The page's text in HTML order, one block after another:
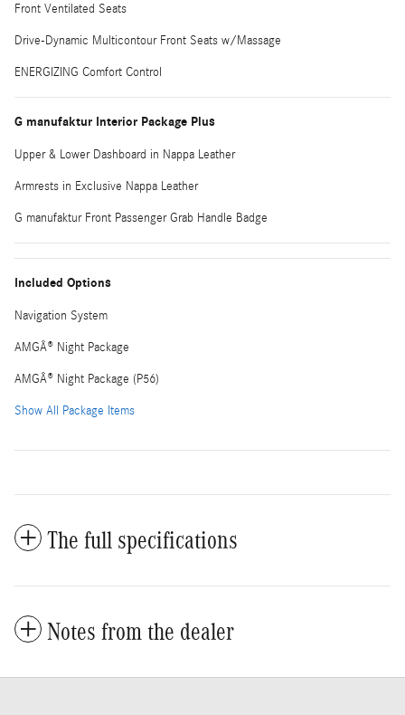
Front Ventilated Seats
Drive-Dynamic Multicontour Front Seats w/Massage
ENERGIZING Comfort Control
G manufaktur Interior Package Plus
Upper & Lower Dashboard in Nappa Leather
Armrests in Exclusive Nappa Leather
G manufaktur Front Passenger Grab Handle Badge
Included Options
Navigation System
AMGÂ® Night Package
AMGÂ® Night Package (P56)
Show All Package Items
The full specifications
Notes from the dealer